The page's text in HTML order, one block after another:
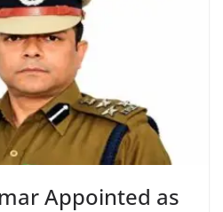
Appointed as